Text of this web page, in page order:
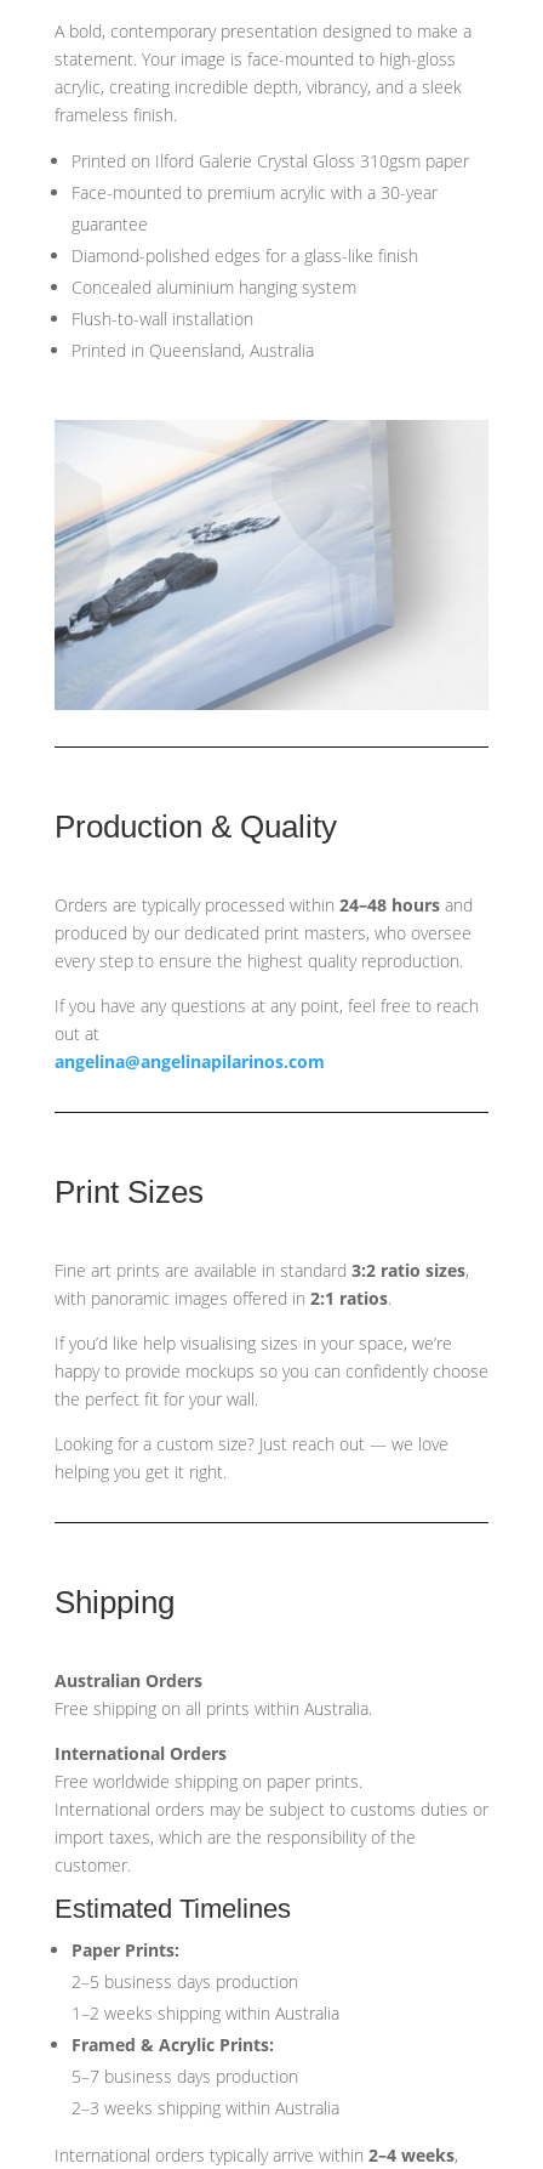
A bold, contemporary presentation designed to make a
statement. Your image is face-mounted to high-gloss
acrylic, creating incredible depth, vibrancy, and a sleek
frameless finish.
Printed on Ilford Galerie Crystal Gloss 310gsm paper
Face-mounted to premium acrylic with a 30-year
guarantee
Diamond-polished edges for a glass-like finish
Concealed aluminium hanging system
Flush-to-wall installation
Printed in Queensland, Australia
Production & Quality
Orders are typically processed within 24–48 hours and
produced by our dedicated print masters, who oversee
every step to ensure the highest quality reproduction.
If you have any questions at any point, feel free to reach
out at
angelina@angelinapilarinos.com
Print Sizes
Fine art prints are available in standard 3:2 ratio sizes,
with panoramic images offered in 2:1 ratios.
If you’d like help visualising sizes in your space, we’re
happy to provide mockups so you can confidently choose
the perfect fit for your wall.
Looking for a custom size? Just reach out — we love
helping you get it right.
Shipping
Australian Orders
Free shipping on all prints within Australia.
International Orders
Free worldwide shipping on paper prints.
International orders may be subject to customs duties or
import taxes, which are the responsibility of the
customer.
Estimated Timelines
Paper Prints:
2–5 business days production
1–2 weeks shipping within Australia
Framed & Acrylic Prints:
5–7 business days production
2–3 weeks shipping within Australia
International orders typically arrive within 2–4 weeks,